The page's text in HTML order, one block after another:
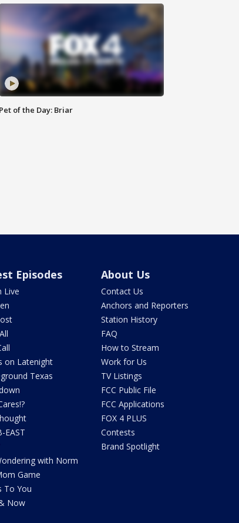
Pet of the Day: Briar
Episodes
Live
on Latenight
Texas
EAST
with Norm
Game
To You
Now
About Us
Contact Us
Anchors and Reporters
Station History
FAQ
How to Stream
Work for Us
TV Listings
FCC Public File
FCC Applications
FOX 4 PLUS
Contests
Brand Spotlight